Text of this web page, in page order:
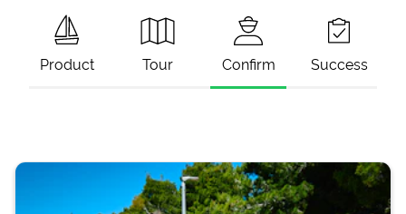
Product Tour Confirm Success